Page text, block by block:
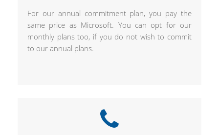
For our annual commitment plan, you pay the
same price as Microsoft. You can opt for our
monthly plans too, if you do not wish to commit
to our annual plans.